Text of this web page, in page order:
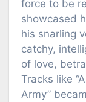
force to be
showcased
his snarling
catchy,
of love,
Tracks like
Army”